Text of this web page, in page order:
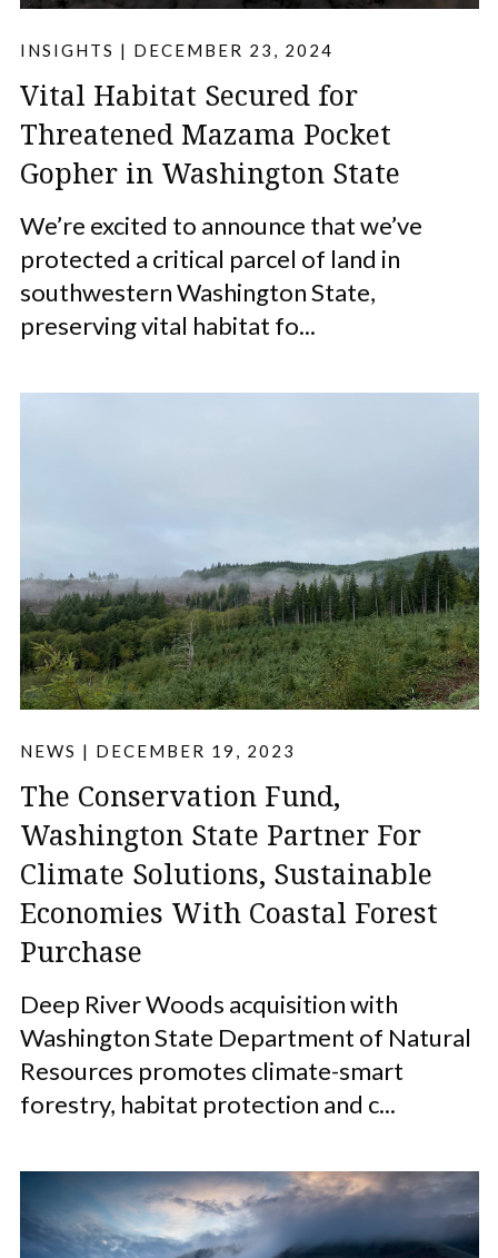
INSIGHTS | DECEMBER 23, 2024
Vital Habitat Secured for
Threatened Mazama Pocket
Gopher in Washington State
We’re excited to announce that we’ve
protected a critical parcel of land in
southwestern Washington State,
preserving vital habitat fo...
NEWS | DECEMBER 19, 2023
The Conservation Fund,
Washington State Partner For
Climate Solutions, Sustainable
Economies With Coastal Forest
Purchase
Deep River Woods acquisition with
Washington State Department of Natural
Resources promotes climate-smart
forestry, habitat protection and c...